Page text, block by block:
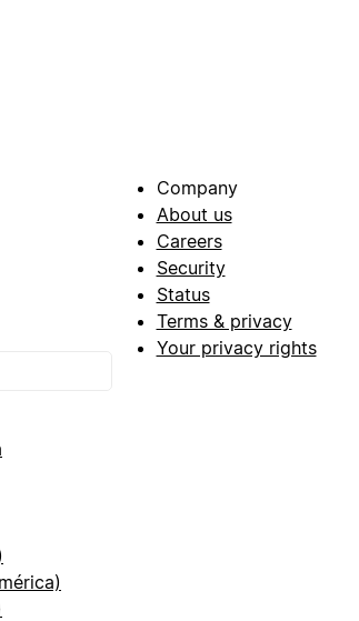
Company
About us
Careers
Security
Status
Terms & privacy
Your privacy rights